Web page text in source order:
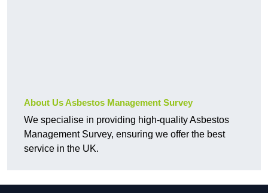
About Us Asbestos Management Survey
We specialise in providing high-quality Asbestos
Management Survey, ensuring we offer the best
service in the UK.